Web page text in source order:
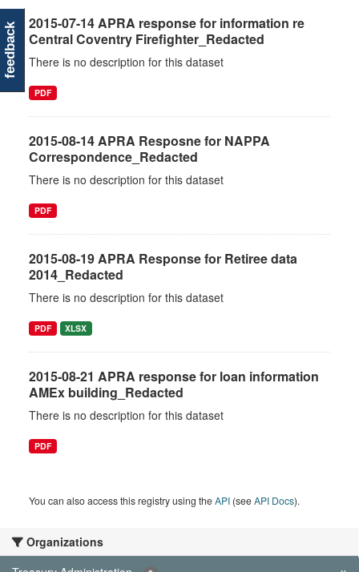
Organizations
2015-07-14 APRA response for information re
Central Coventry Firefighter_Redacted
There is no description for this dataset
PDF
2015-08-14 APRA Resposne for NAPPA
Correspondence_Redacted
There is no description for this dataset
PDF
2015-08-19 APRA Response for Retiree data
2014_Redacted
There is no description for this dataset
PDF XLSX
2015-08-21 APRA response for loan information
AMEx building_Redacted
There is no description for this dataset
PDF
You can also access this registry using theAPI (seeAPI Docs).
feedback